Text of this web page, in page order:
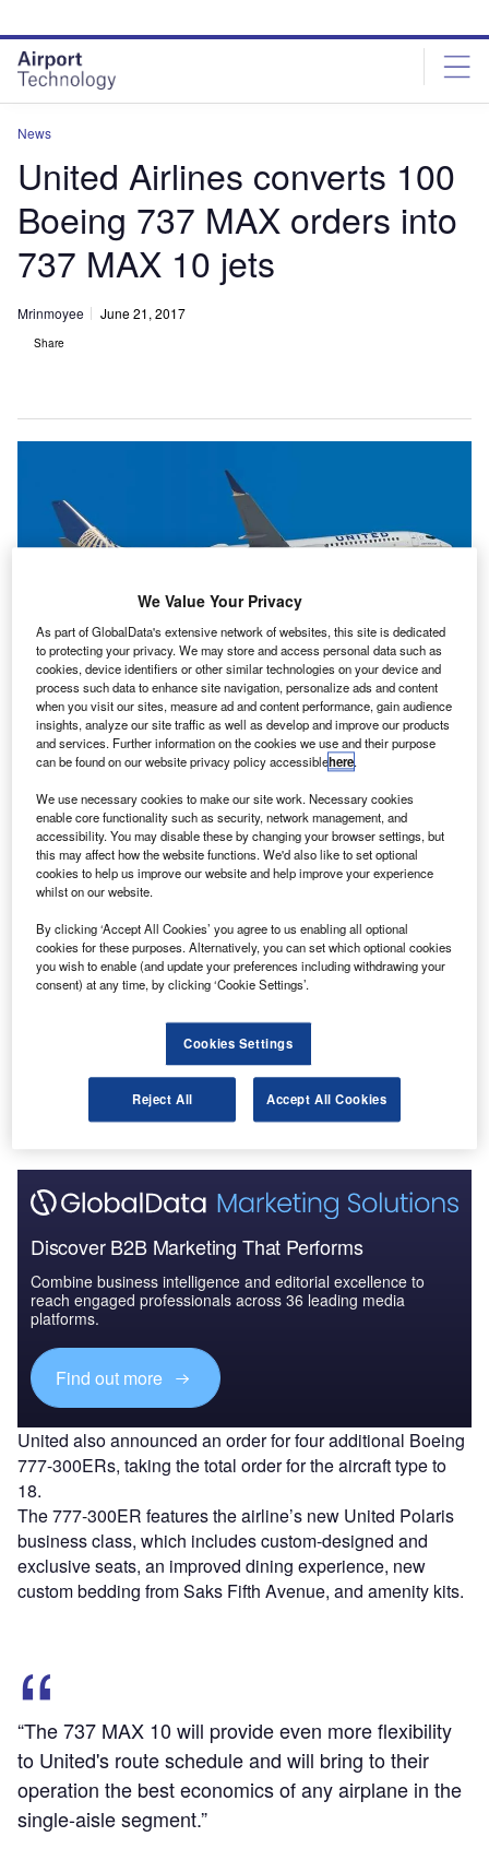
site
menu
page
content
News
United Airlines converts 100
Boeing 737 MAX orders into
737 MAX 10 jets
Mrinmoyee June 21, 2017
Share
nited Airlines has entered a new agreement with
into 737 MAX 10s.
The newly placed order will allow United to become
the largest single 737 MAX 10 customer in the world.
Deliveries are expected to begin in late 2020.
Discover B2B Marketing That Performs
Combine business intelligence and editorial excellence to
reach engaged professionals across 36 leading media
platforms.
Find out more
United also announced an order for four additional Boeing
777-300ERs, taking the total order for the aircraft type to
18.
The 777-300ER features the airline’s new United Polaris
business class, which includes custom-designed and
exclusive seats, an improved dining experience, new
custom bedding from Saks Fifth Avenue, and amenity kits.
“The 737 MAX 10 will provide even more flexibility
to United's route schedule and will bring to their
operation the best economics of any airplane in the
single-aisle segment.”
We Value Your Privacy
As part of GlobalData's extensive network of websites, this site is dedicated
to protecting your privacy. We may store and access personal data such as
cookies, device identifiers or other similar technologies on your device and
process such data to enhance site navigation, personalize ads and content
when you visit our sites, measure ad and content performance, gain audience
insights, analyze our site traffic as well as develop and improve our products
and services. Further information on the cookies we use and their purpose
can be found on our website privacy policy accessiblehere.
We use necessary cookies to make our site work. Necessary cookies
enable core functionality such as security, network management, and
accessibility. You may disable these by changing your browser settings, but
this may affect how the website functions. We'd also like to set optional
cookies to help us improve our website and help improve your experience
whilst on our website.
By clicking ‘Accept All Cookies’ you agree to us enabling all optional
cookies for these purposes. Alternatively, you can set which optional cookies
you wish to enable (and update your preferences including withdrawing your
consent) at any time, by clicking ‘Cookie Settings’.
Cookies Settings
Reject All Accept All Cookies